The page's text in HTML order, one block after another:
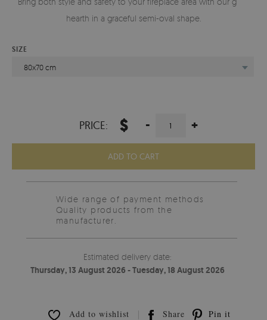
hearth in a graceful semi-oval shape.
SIZE
80x70 cm
PRICE: $ - +
ADD TO CART
Wide range of payment methods
Quality products from the
manufacturer.
Estimated delivery date:
Thursday, 13 August 2026 - Tuesday, 18 August 2026
Add to wishlist Share Pin it